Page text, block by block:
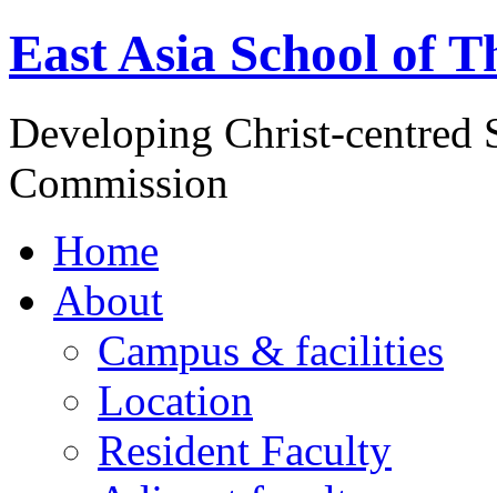
East Asia School of
Developing Christ-centred
Commission
Home
About
Campus & facilities
Location
Resident Faculty